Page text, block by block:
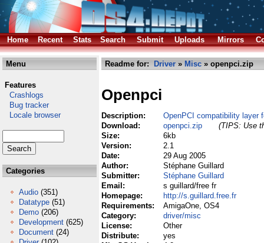
Home Recent Stats Search Submit Uploads Mirrors
Menu
Features
Crashlogs
Bug tracker
Locale browser
Categories
Audio (351)
Datatype (51)
Demo (206)
Development (625)
Document (24)
Readme for: Driver » Misc » openpci.zip
Openpci
Description:
OpenPCI compatibility layer
Download:
openpci.zip
(TIPS: Use
Size:
6kb
Version:
2.1
Date:
29 Aug 2005
Author:
Stéphane Guillard
Submitter:
Stéphane Guillard
Email:
s guillard/free fr
Homepage:
http://s.guillard.free.fr
Requirements:
AmigaOne, OS4
Category:
driver/misc
License:
Other
Distribute:
yes